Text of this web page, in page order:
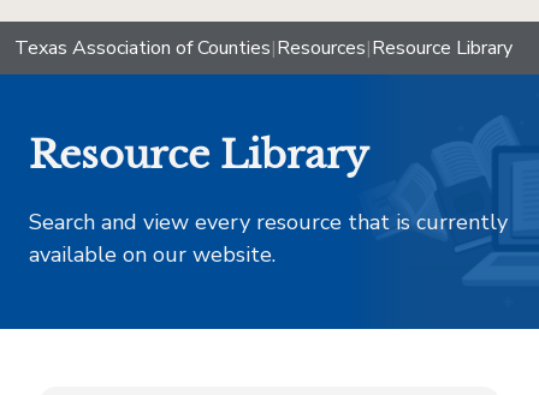
Texas Association of Counties|Resources|Resource Library
Resource Library
Search and view every resource that is currently
available on our website.